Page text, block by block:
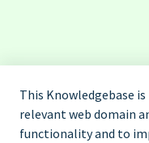
This Knowledgebase
relevant web domain
functionality and to